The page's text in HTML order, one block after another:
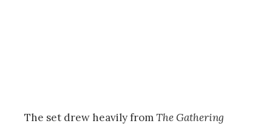
The set drew heavily fromThe Gathering